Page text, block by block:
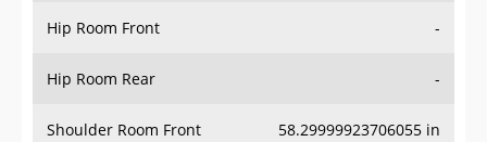
Hip Room Front -
Hip Room Rear -
Shoulder Room Front 58.29999923706055 in